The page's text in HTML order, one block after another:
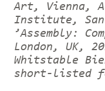
Art, Vienna,
Institute, San
’Assembly:
London, UK,
Whitstable
short-listed